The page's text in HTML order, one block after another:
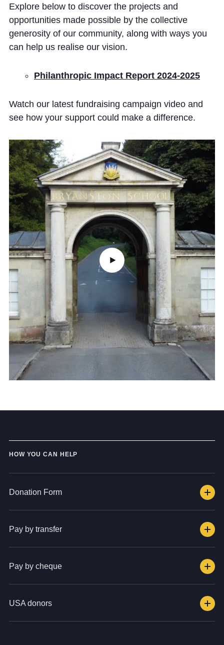
Explore below to discover the projects and
opportunities made possible by the collective
generosity of our community, along with ways you
can help us realise our vision.
Philanthropic Impact Report 2024-2025
Watch our latest fundraising campaign video and
see how your support could make a difference.
HOW YOU CAN HELP
Donation Form
Pay by transfer
Pay by cheque
USA donors